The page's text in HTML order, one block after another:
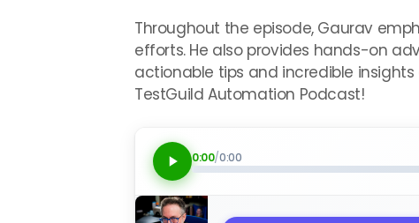
Throughout the episode, Gaurav
efforts. He also provides hands-on
actionable tips and incredible
TestGuild Automation Podcast!
0:00/0:00